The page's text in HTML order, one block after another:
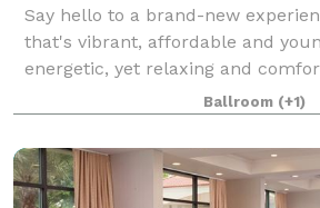
Say hello to a brand-new
that's vibrant, affordable and
energetic, yet relaxing and
and it's also unexpected. It's
unprecedented, it's uniquely Tru.
Ballroom (+1)